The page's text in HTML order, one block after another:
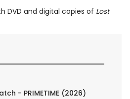
DVD and digital copies of Lost
- PRIMETIME (2026)